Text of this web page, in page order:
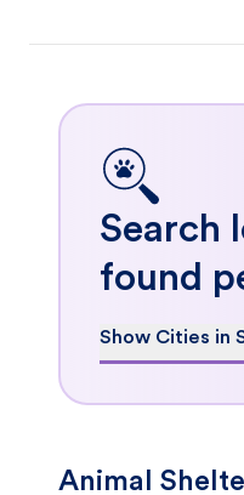
Search
found
Show Cities in
Animal